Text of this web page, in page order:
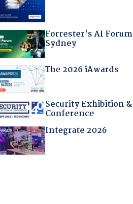
Forrester's AI Forum
Sydney
The 2026 iAwards
Security Exhibition &
Conference
Integrate 2026